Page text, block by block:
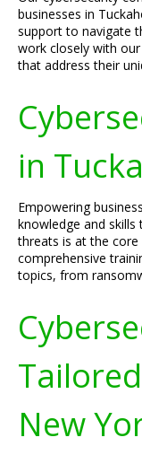
businesses in
support to navigate
work closely with
that address their
in
Empowering
knowledge and
threats is at the
comprehensive
topics, from
New